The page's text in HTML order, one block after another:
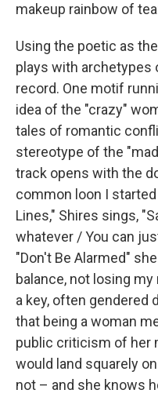
makeup rainbow of
Using the poetic as
plays with archetypes
record. One motif
idea of the "crazy"
tales of romantic
stereotype of the
track opens with the
common loon I started
Lines," Shires sings,
whatever / You can
"Don't Be Alarmed"
balance, not losing
a key, often gendered
that being a woman
public criticism of her
would land squarely
not – and she knows